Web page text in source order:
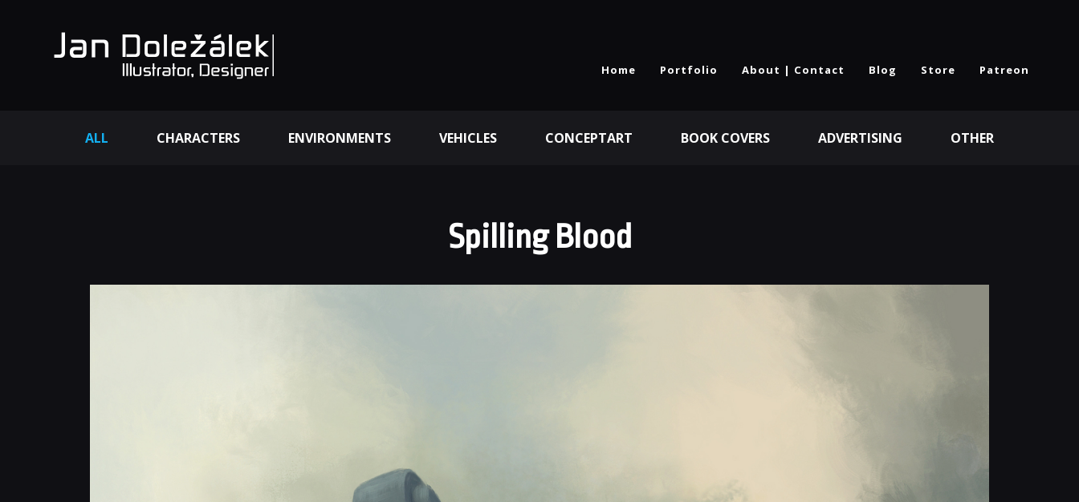
Home Portfolio About | Contact Blog Store Patreon
ALL CHARACTERS ENVIRONMENTS VEHICLES CONCEPTART BOOK COVERS ADVERTISING OTHER
Spilling Blood